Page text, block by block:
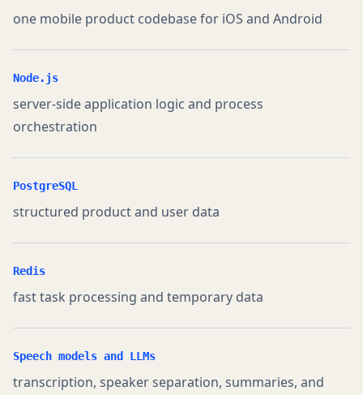
one mobile product codebase for iOS and Android
Node.js
server-side application logic and process
orchestration
PostgreSQL
structured product and user data
Redis
fast task processing and temporary data
Speech models and LLMs
transcription, speaker separation, summaries, and